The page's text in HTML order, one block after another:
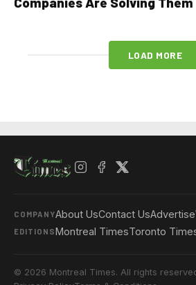
LOAD MORE
COMPANYAbout UsContact UsAdvertise
EDITIONSMontreal TimesToronto
© 2026 Montreal Times. All rights